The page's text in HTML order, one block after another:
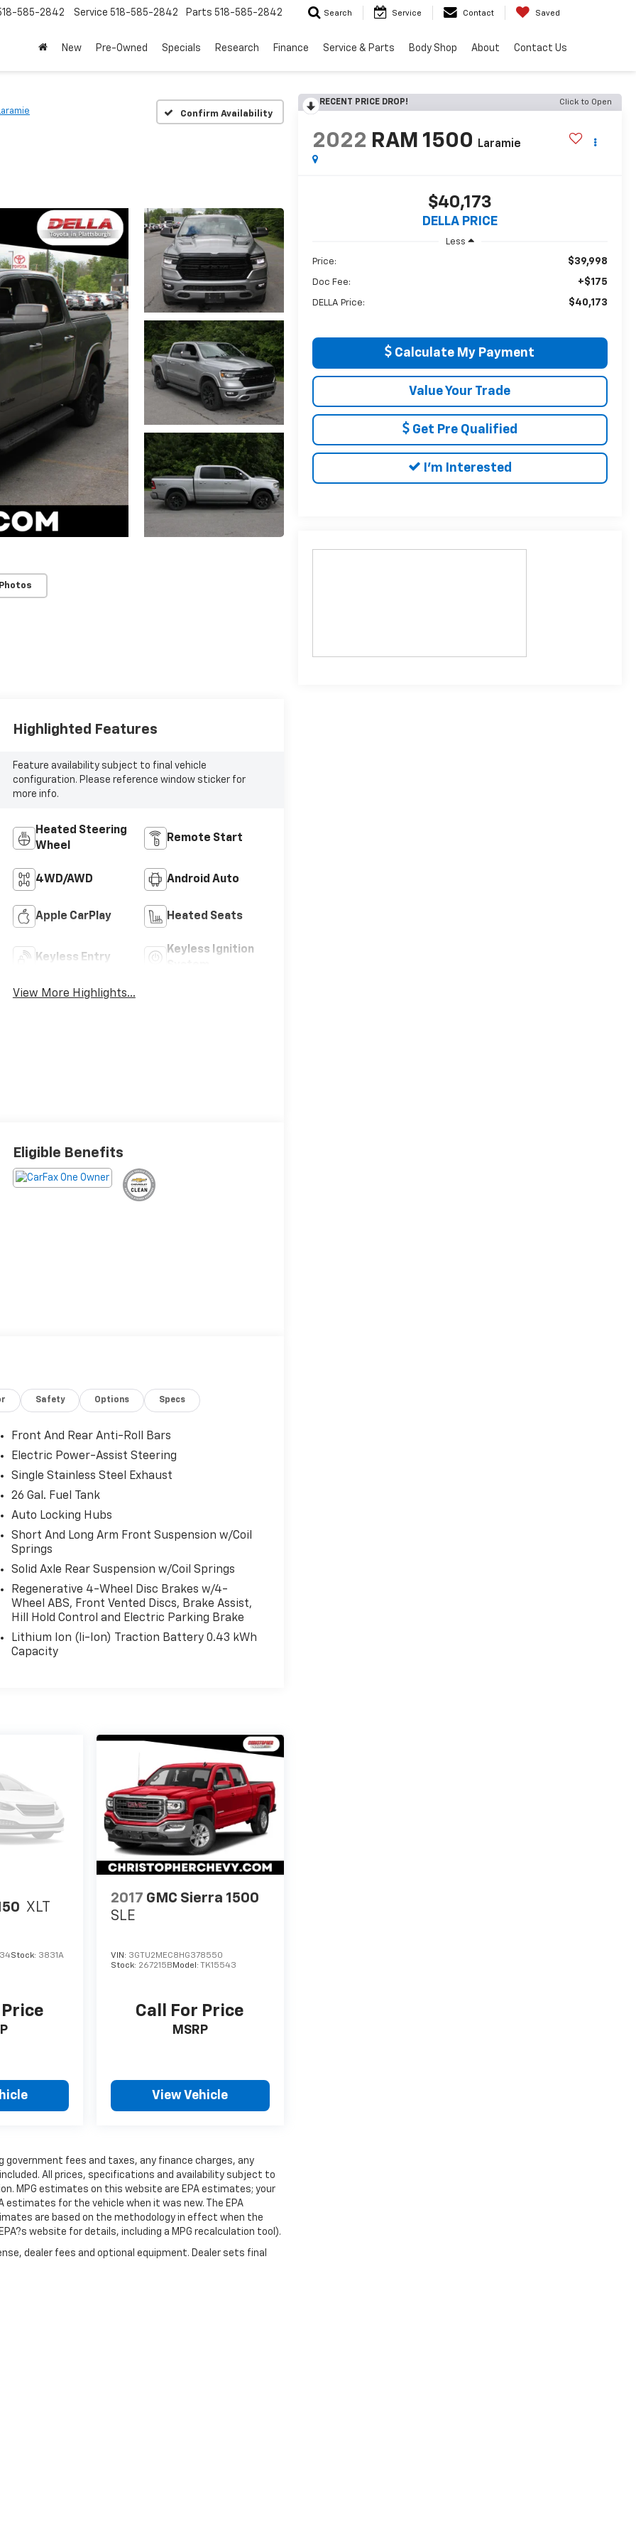
585-2842 Service 518-585-2842 Parts 518-585-2842 Search Service Contact Saved
New Pre-Owned Specials Research Finance Service & Parts Body Shop About Contact Us
Confirm Availability
RECENT PRICE DROP! Click to Open
2022 RAM 1500 Laramie
$40,173
DELLA PRICE
Less
Price: $39,998
Doc Fee: +$175
DELLA Price: $40,173
Calculate My Payment
Value Your Trade
Get Pre Qualified
I'm Interested
Highlighted Features
Feature availability subject to final vehicle
configuration. Please reference window sticker for
more info.
Heated Steering
Wheel
Remote Start
4WD/AWD Android Auto
Apple CarPlay Heated Seats
Keyless Entry
Keyless Ignition
View More Highlights...
Eligible Benefits
Safety Options Specs
Front And Rear Anti-Roll Bars
Electric Power-Assist Steering
Single Stainless Steel Exhaust
26 Gal. Fuel Tank
Auto Locking Hubs
Short And Long Arm Front Suspension w/Coil
Springs
Solid Axle Rear Suspension w/Coil Springs
Regenerative 4-Wheel Disc Brakes w/4-
Wheel ABS, Front Vented Discs, Brake Assist,
Hill Hold Control and Electric Parking Brake
Lithium Ion (li-Ion) Traction Battery 0.43 kWh
Capacity
XLT
Stock: 3831A
2017 GMC Sierra 1500
SLE
VIN: 3GTU2MEC8HG378550
Stock: 267215B Model: TK15543
Call For Price
MSRP
View Vehicle
government fees and taxes, any finance charges, any
All prices, specifications and availability subject to
MPG estimates on this website are EPA estimates; your
estimates for the vehicle when it was new. The EPA
are based on the methodology in effect when the
website for details, including a MPG recalculation tool).
dealer fees and optional equipment. Dealer sets final